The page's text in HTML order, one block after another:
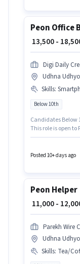
Peon Office
₹ 13,500 -
Digi Daily
Udhna
Skills:
Below 10th
Candidates Below
This role is open
Posted 10+ days ago
Peon Helper
₹ 11,000 -
Parekh Wire
Udhna
Skills: Tea/Coffee